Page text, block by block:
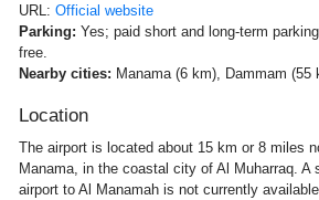
URL: Official website
Parking: Yes; paid short and long-term
free.
Nearby cities: Manama (6 km), Dammam (55
Location
The airport is located about 15 km or 8 miles
Manama, in the coastal city of Al Muharraq. A
airport to Al Manamah is not currently